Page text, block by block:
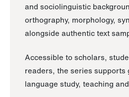
and sociolinguistic
orthography, morphology,
alongside authentic text
Accessible to scholars,
readers, the series supports
language study, teaching